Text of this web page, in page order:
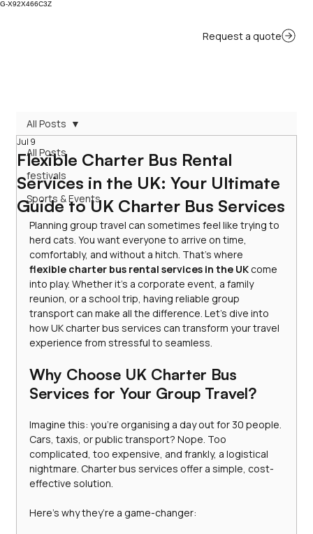
G-X92X466C3Z
Request a quote
All Posts
festivals
Sports & Events
All Posts
Flexible Charter Bus Rental
Services in the UK: Your Ultimate
Guide to UK Charter Bus Services
Jul 9
Planning group travel can sometimes feel like trying to
herd cats. You want everyone to arrive on time,
comfortably, and without a hitch. That’s where
flexible charter bus rental services in the UK come
into play. Whether it’s a corporate event, a family
reunion, or a school trip, having reliable group
transport can make all the difference. Let’s dive into
how UK charter bus services can transform your travel
experience from stressful to seamless.
Why Choose UK Charter Bus
Services for Your Group Travel?
Imagine this: you’re organising a day out for 30 people.
Cars, taxis, or public transport? Nope. Too
complicated, too expensive, and frankly, a logistical
nightmare. Charter bus services offer a simple, cost-
effective solution.
Here’s why they’re a game-changer: